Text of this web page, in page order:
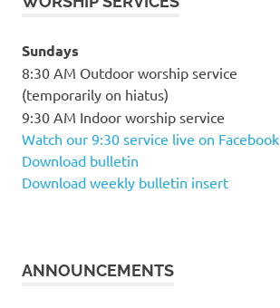
Sundays
8:30 AM Outdoor worship service
(temporarily on hiatus)
9:30 AM Indoor worship service
Watch our 9:30 service live on Facebook
Download bulletin
Download weekly bulletin insert
ANNOUNCEMENTS